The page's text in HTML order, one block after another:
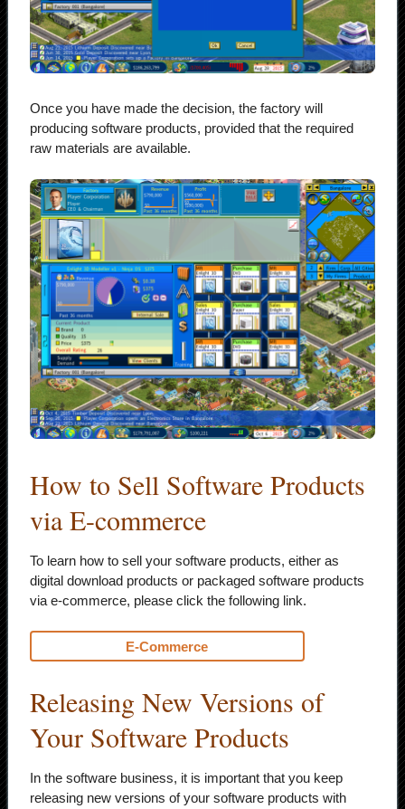
Once you have made the decision, the factory will
producing software products, provided that the required
raw materials are available.
How to Sell Software Products
via E-commerce
To learn how to sell your software products, either as
digital download products or packaged software products
via e-commerce, please click the following link.
E-Commerce
Releasing New Versions of
Your Software Products
In the software business, it is important that you keep
releasing new versions of your software products with